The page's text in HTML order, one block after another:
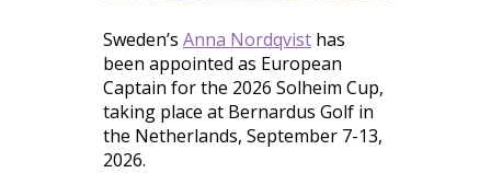
Sweden’s Anna Nordqvist has
been appointed as European
Captain for the 2026 Solheim Cup,
taking place at Bernardus Golf in
the Netherlands, September 7-13,
2026.